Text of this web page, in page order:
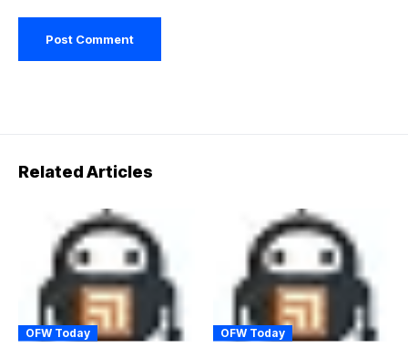
Related Articles
OFW Today OFW Today